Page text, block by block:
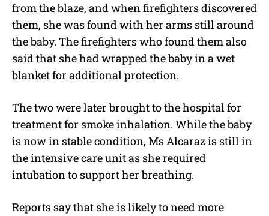
from the blaze, and when firefighters discovered
them, she was found with her arms still around
the baby. The firefighters who found them also
said that she had wrapped the baby in a wet
blanket for additional protection.
The two were later brought to the hospital for
treatment for smoke inhalation. While the baby
is now in stable condition, Ms Alcaraz is still in
the intensive care unit as she required
intubation to support her breathing.
Reports say that she is likely to need more